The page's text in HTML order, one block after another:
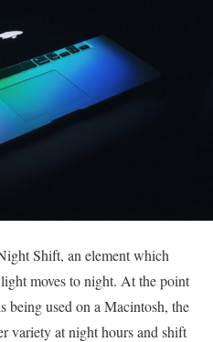
Shift, an element which
moves to night. At the point
used on a Macintosh, the
variety at night hours and shift